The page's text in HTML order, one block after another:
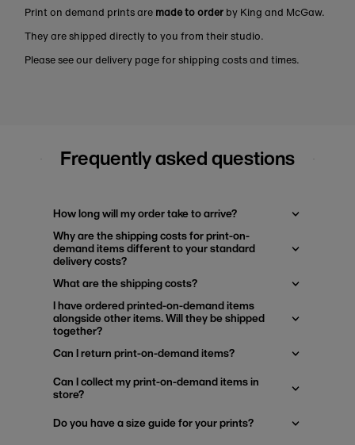
Print on demand prints are made to order by King and McGaw.
They are shipped directly to you from their studio.
Please see our delivery page for shipping costs and times.
Frequently asked questions
How long will my order take to arrive?
Why are the shipping costs for print-on-
demand items different to your standard
delivery costs?
What are the shipping costs?
I have ordered printed-on-demand items
alongside other items. Will they be shipped
together?
Can I return print-on-demand items?
Can I collect my print-on-demand items in
store?
Do you have a size guide for your prints?